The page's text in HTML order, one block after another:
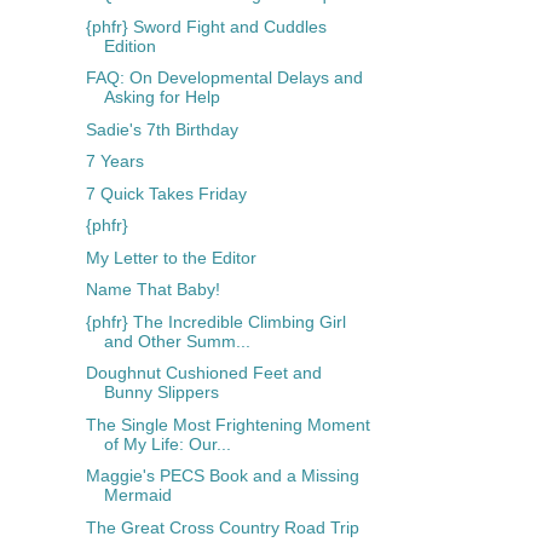
{phfr} Sword Fight and Cuddles
Edition
FAQ: On Developmental Delays and
Asking for Help
Sadie's 7th Birthday
7 Years
7 Quick Takes Friday
{phfr}
My Letter to the Editor
Name That Baby!
{phfr} The Incredible Climbing Girl
and Other Summ...
Doughnut Cushioned Feet and
Bunny Slippers
The Single Most Frightening Moment
of My Life: Our...
Maggie's PECS Book and a Missing
Mermaid
The Great Cross Country Road Trip